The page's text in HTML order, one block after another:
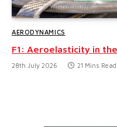
AERODYNAMICS
F1: Aeroelasticity in
28th July 2026 21 Mins Read